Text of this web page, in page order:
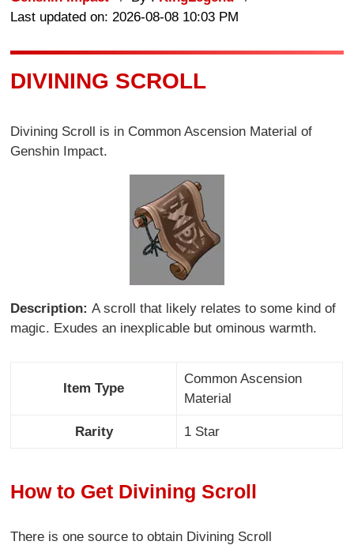
Last updated on: 2026-08-08 10:03 PM
DIVINING SCROLL
Divining Scroll is in Common Ascension Material of
Genshin Impact.
Description:A scroll that likely relates to some kind of
magic. Exudes an inexplicable but ominous warmth.
Item Type
Common Ascension
Material
Rarity 1 Star
How to Get Divining Scroll
There is one source to obtain Divining Scroll